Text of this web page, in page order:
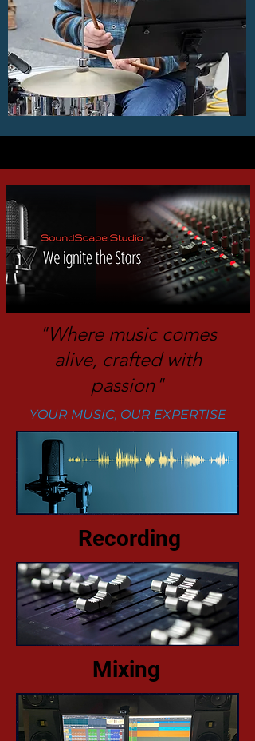
"Where music comes
alive, crafted with
passion"
YOUR MUSIC, OUR EXPERTISE
Recording
Mixing